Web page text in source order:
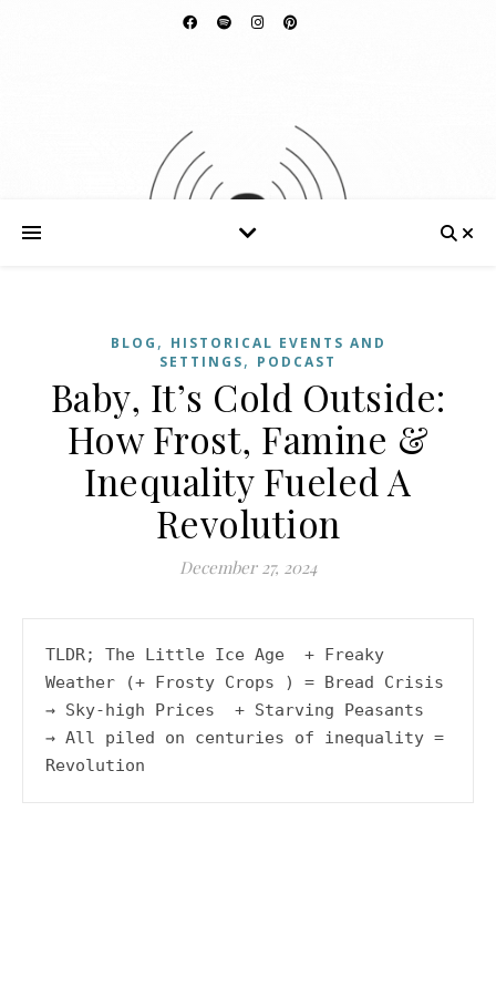
A history podcast and blog.
BLOG , HISTORICAL EVENTS AND
SETTINGS, PODCAST
Baby, It’s Cold Outside:
How Frost, Famine &
Inequality Fueled A
Revolution
December 27, 2024
TLDR; The Little Ice Age  + Freaky
Weather (+ Frosty Crops ) = Bread Crisis
→ Sky-high Prices  + Starving Peasants
→ All piled on centuries of inequality =